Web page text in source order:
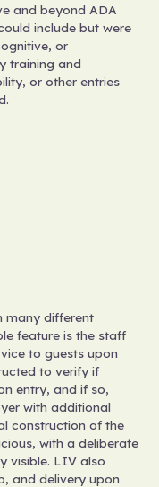
and beyond ADA
include but were
or
training and
or other entries
many different
feature is the staff
to guests upon
to verify if
entry, and if so,
with additional
construction of the
with a deliberate
visible. LIV also
and delivery upon